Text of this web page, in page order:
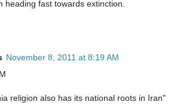
heading fast towards extinction.
November 8, 2011 at 8:19 AM
religion also has its national roots in Iran"